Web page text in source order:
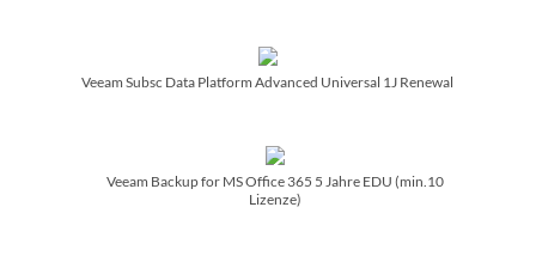
Veeam Subsc Data Platform Advanced Universal 1J Renewal
Veeam Backup for MS Office 365 5 Jahre EDU (min.10
Lizenze)